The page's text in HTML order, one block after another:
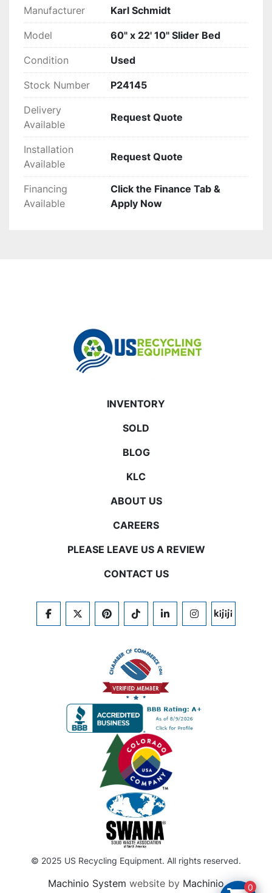
Manufacturer Karl Schmidt
Model 60" x 22' 10" Slider Bed
Condition Used
Stock Number P24145
Delivery
Available
Request Quote
Installation
Available
Request Quote
Financing
Available
Click the Finance Tab &
Apply Now
INVENTORY
SOLD
BLOG
KLC
ABOUT US
CAREERS
PLEASE LEAVE US A REVIEW
CONTACT US
FACEBOOKTWITTERPINTERESTTIKTOKLINKEDININSTAGRAM
KIJIJI
© 2025 US Recycling Equipment. All rights reserved.
Machinio System website by Machinio 0